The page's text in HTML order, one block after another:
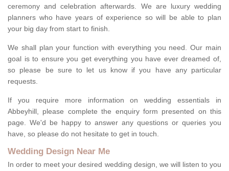
ceremony and celebration afterwards. We are luxury wedding
planners who have years of experience so will be able to plan
your big day from start to finish.
We shall plan your function with everything you need. Our main
goal is to ensure you get everything you have ever dreamed of,
so please be sure to let us know if you have any particular
requests.
If you require more information on wedding essentials in
Abbeyhill, please complete the enquiry form presented on this
page. We'd be happy to answer any questions or queries you
have, so please do not hesitate to get in touch.
Wedding Design Near Me
In order to meet your desired wedding design, we will listen to you